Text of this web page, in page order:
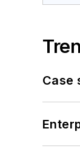
Case